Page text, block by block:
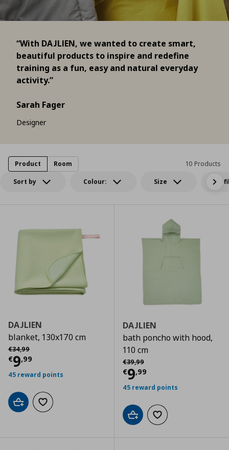
“With DAJLIEN, we wanted to create smart,
beautiful products to inspire and redefine
training as a fun, easy and natural everyday
activity.”
Sarah Fager
Designer
Sort by Colour: Size All
10 Products
Product Room
DAJLIEN
blanket, 130x170 cm
€34,99
Αρχική τιμή
€9,99
Current price € 9,99
45 reward points
Add to cartAdd to wishlist
DAJLIEN
bath poncho with hood,
110 cm
€39,99
Αρχική τιμή
€9,99
Current price
45 reward points
Add to cartAdd to wishlist